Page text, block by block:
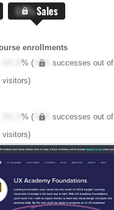
X.X%Sales
enrollments
XX.X% ( XXX successes out of
visitors)
XX.X% ( XXX successes out of
visitors)